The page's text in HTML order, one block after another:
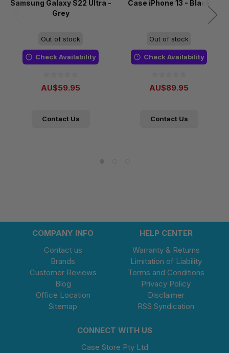
Samsung Galaxy S22 Ultra -
Grey
Out of stock
Check Availability
AU$59.95
Contact Us
Case iPhone 13 - Black
Out of stock
Check Availability
AU$89.95
Contact Us
COMPANY INFO
HELP CENTER
Contact us
Brands
Customer Reviews
Blog
Office Location
Sitemap
Warranty & Returns
Limitation of Liability
Terms and Conditions
Privacy Policy
Disclaimer
RSS Syndication
CONNECT WITH US
Case Store Pty Ltd